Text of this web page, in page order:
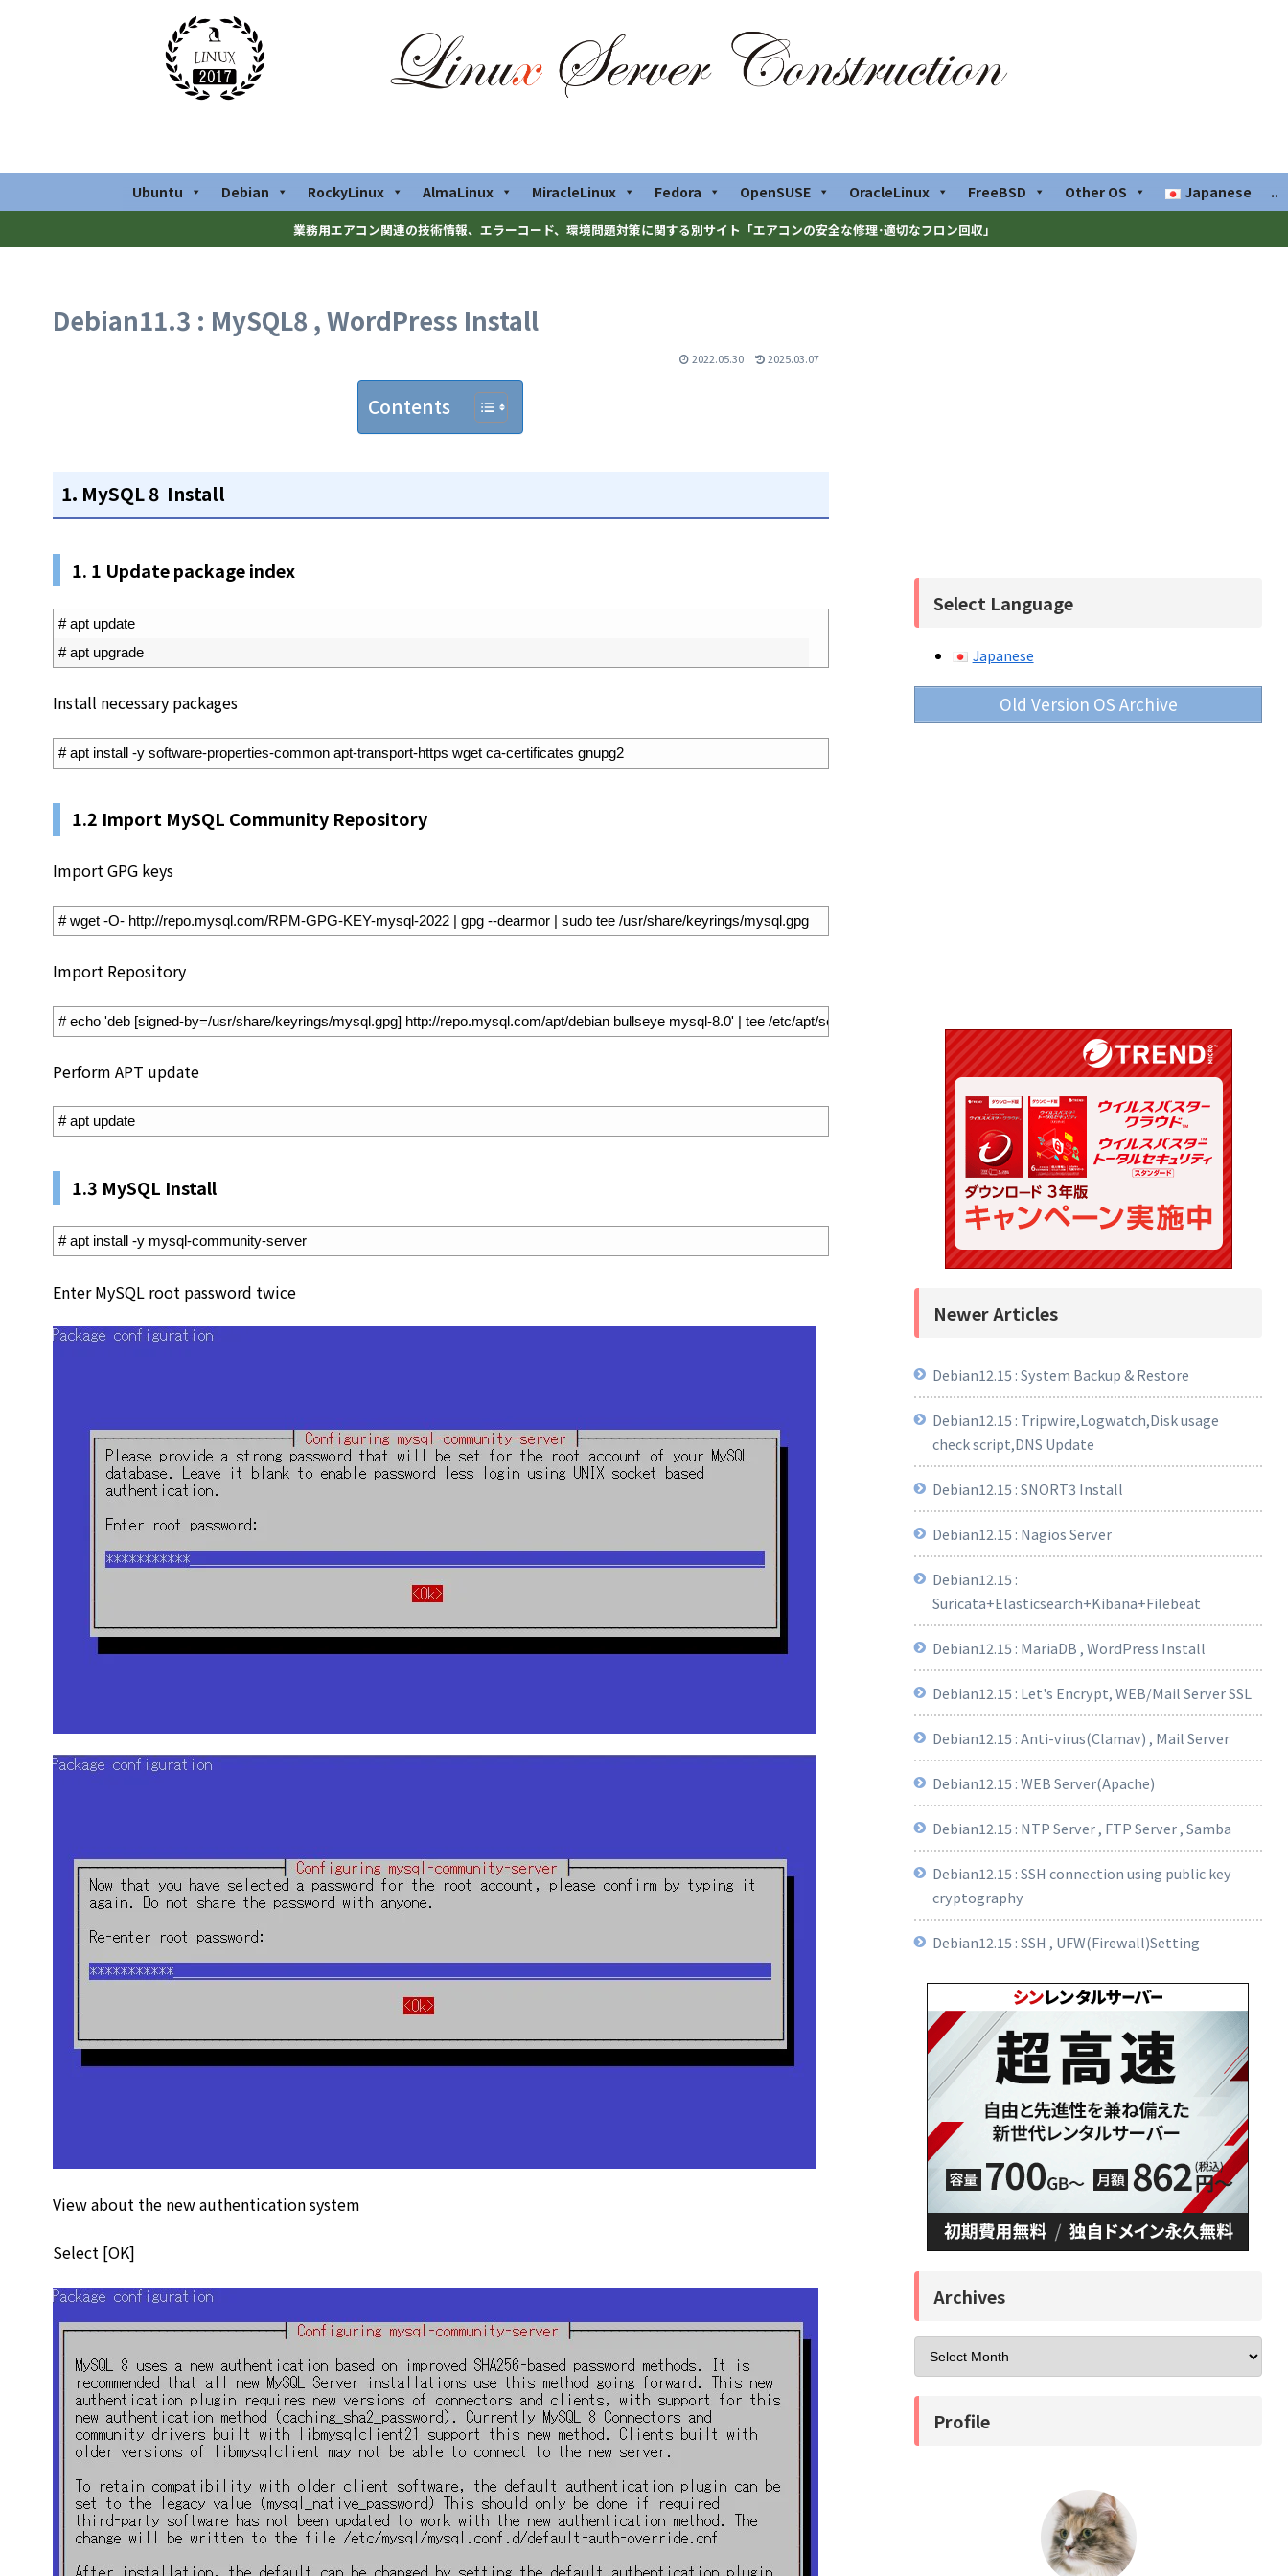
Ubuntu Debian RockyLinux AlmaLinux MiracleLinux Fedora OpenSUSE OracleLinux FreeBSD Other OS Japanese ..
業務用エアコン関連の技術情報、エラーコード、環境問題対策に関する別サイト「エアコンの安全な修理･適切なフロン回収」
Debian11.3 : MySQL8 , WordPress Install
2022.05.30 2025.03.07
Contents
1. MySQL 8 Install
1. 1 Update package index
# apt update
# apt upgrade
Install necessary packages
# apt install -y software-properties-common apt-transport-https wget ca-certificates gnupg2
1.2 Import MySQL Community Repository
Import GPG keys
# wget -O- http://repo.mysql.com/RPM-GPG-KEY-mysql-2022 | gpg --dearmor | sudo tee /usr/share/keyrings/mysql.gpg
Import Repository
# echo 'deb [signed-by=/usr/share/keyrings/mysql.gpg] http://repo.mysql.com/apt/debian bullseye mysql-8.0' | tee /etc/apt/sources.list.d/mysql.list
Perform APT update
# apt update
1.3 MySQL Install
# apt install -y mysql-community-server
Enter MySQL root password twice
View about the new authentication system
Select [OK]
Select Language
Japanese
Old Version OS Archive
Newer Articles
Debian12.15 : System Backup & Restore
Debian12.15 : Tripwire,Logwatch,Disk usage
check script,DNS Update
Debian12.15 : SNORT3 Install
Debian12.15 : Nagios Server
Debian12.15 :
Suricata+Elasticsearch+Kibana+Filebeat
Debian12.15 : MariaDB , WordPress Install
Debian12.15 : Let's Encrypt, WEB/Mail Server SSL
Debian12.15 : Anti-virus(Clamav) , Mail Server
Debian12.15 : WEB Server(Apache)
Debian12.15 : NTP Server , FTP Server , Samba
Debian12.15 : SSH connection using public key
cryptography
Debian12.15 : SSH , UFW(Firewall)Setting
Archives
Profile